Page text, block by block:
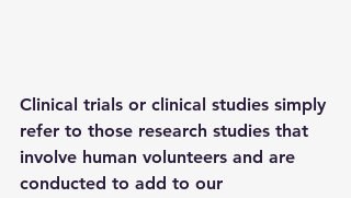
Clinical trials or clinical studies simply
refer to those research studies that
involve human volunteers and are
conducted to add to our